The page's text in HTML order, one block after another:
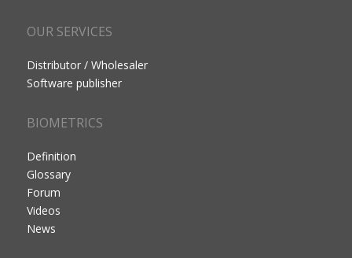
OUR SERVICES
Distributor / Wholesaler
Software publisher
BIOMETRICS
Definition
Glossary
Forum
Videos
News